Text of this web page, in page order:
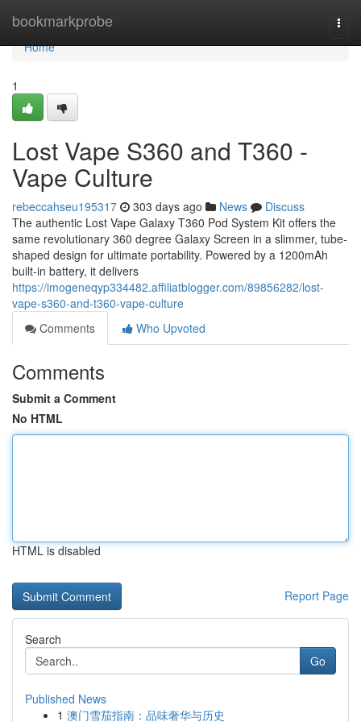
bookmarkprobe
Home
Home
1
Lost Vape S360 and T360 -
Vape Culture
rebeccahseu195317 303 days ago News
Discuss
The authentic Lost Vape Galaxy T360 Pod System Kit offers the
same revolutionary 360 degree Galaxy Screen in a slimmer, tube-
shaped design for ultimate portability. Powered by a 1200mAh
built-in battery, it delivers
https://imogeneqyp334482.affiliatblogger.com/89856282/lost-
vape-s360-and-t360-vape-culture
Comments
Who Upvoted
Comments
Submit a Comment
No HTML
HTML is disabled
Report Page
Search
Go
Published News
1 澳门雪茄指南：品味奢华与历史